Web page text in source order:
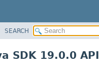
SEARCH
SDK 19.0.0 API